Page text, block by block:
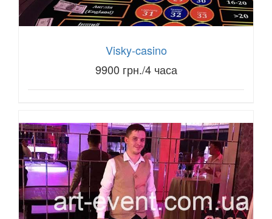
Visky-casino
9900 грн./4 часа